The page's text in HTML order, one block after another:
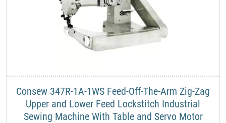
​Consew 347R-1A-1WS Feed-Off-The-Arm Zig-Zag
Upper and Lower Feed Lockstitch Industrial
Sewing Machine With Table and Servo Motor​